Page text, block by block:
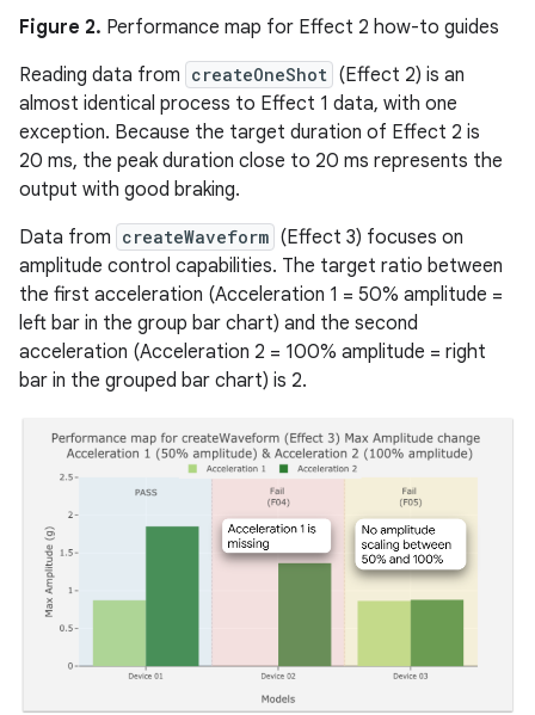
Figure 2. Performance map for Effect 2 how-to guides
Reading data from createOneShot (Effect 2) is an
almost identical process to Effect 1 data, with one
exception. Because the target duration of Effect 2 is
20 ms, the peak duration close to 20 ms represents the
output with good braking.
Data from createWaveform (Effect 3) focuses on
amplitude control capabilities. The target ratio between
the first acceleration (Acceleration 1 = 50% amplitude =
left bar in the group bar chart) and the second
acceleration (Acceleration 2 = 100% amplitude = right
bar in the grouped bar chart) is 2.